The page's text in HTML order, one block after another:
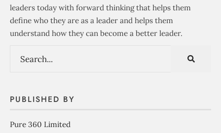
leaders today with forward thinking that helps them
define who they are as a leader and helps them
understand how they can become a better leader.
PUBLISHED BY
Pure 360 Limited